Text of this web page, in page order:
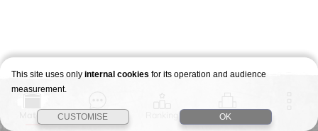
Match Story Stages
This site uses only internal cookies for its operation and audience
measurement.
CUSTOMISE OK